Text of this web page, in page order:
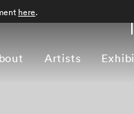
Artists
here.